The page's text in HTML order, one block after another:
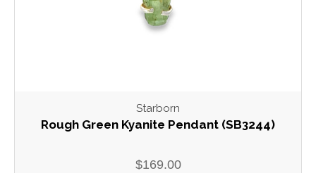
Starborn
Rough Green Kyanite Pendant (SB3244)
$169.00